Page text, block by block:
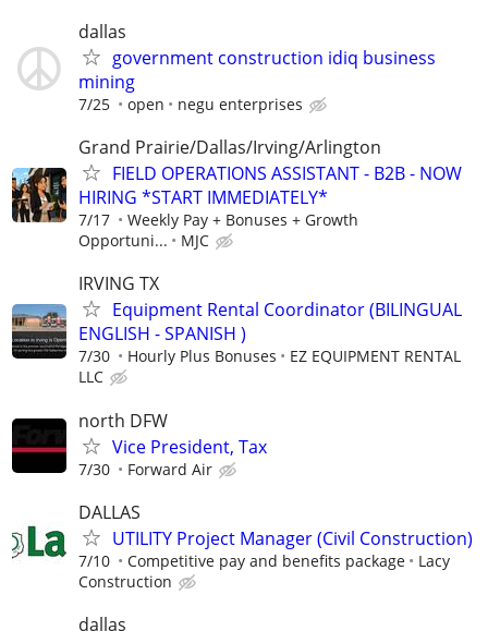
dallas
government construction idiq business
mining
7/25 open negu enterprises
Grand Prairie/Dallas/Irving/Arlington
FIELD OPERATIONS ASSISTANT - B2B - NOW
HIRING *START IMMEDIATELY*
7/17
Weekly Pay + Bonuses + Growth
Opportuni...
MJC
IRVING TX
Equipment Rental Coordinator (BILINGUAL
ENGLISH - SPANISH )
7/30 Hourly Plus Bonuses
EZ EQUIPMENT RENTAL
LLC
north DFW
Vice President, Tax
7/30 Forward Air
DALLAS
UTILITY Project Manager (Civil Construction)
7/10 Competitive pay and benefits package
Lacy
Construction
dallas